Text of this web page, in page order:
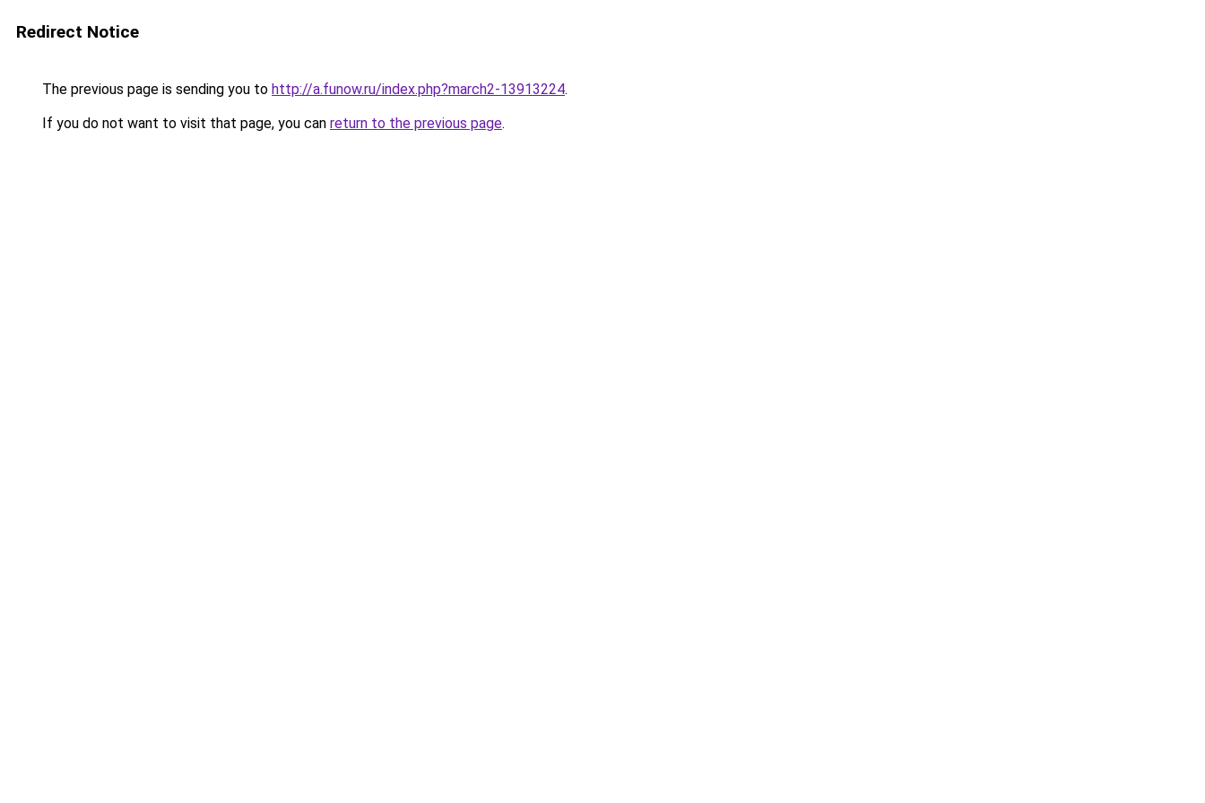
Redirect Notice
The previous page is sending you to http://a.funow.ru/index.php?march2-13913224.
If you do not want to visit that page, you can return to the previous page.